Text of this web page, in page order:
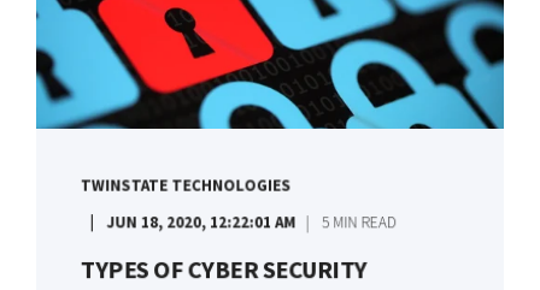
TWINSTATE TECHNOLOGIES
JUN 18, 2020, 12:22:01 AM 5 MIN READ
TYPES OF CYBER SECURITY